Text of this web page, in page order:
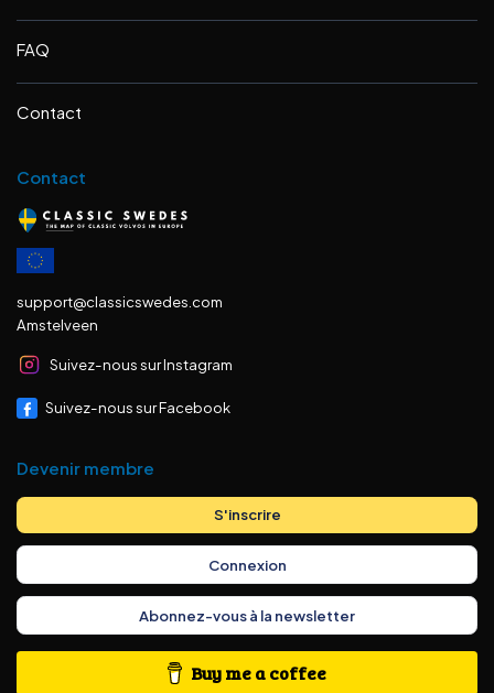
FAQ
Contact
Contact
support@classicswedes.com
Amstelveen
Suivez-nous sur Instagram
Suivez-nous sur Facebook
Devenir membre
S'inscrire
Connexion
Abonnez-vous à la newsletter
Buy me a coffee